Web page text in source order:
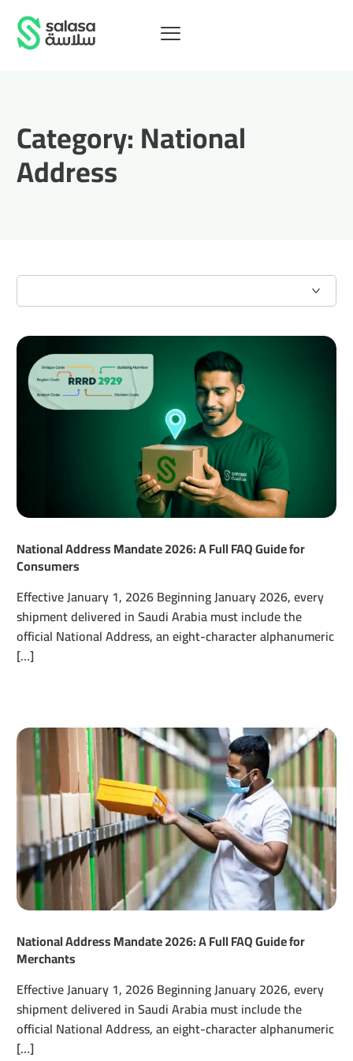
Category:National
Address
National Address Mandate 2026: A Full FAQ Guide for
Consumers
Effective January 1, 2026 Beginning January 2026, every
shipment delivered in Saudi Arabia must include the
official National Address, an eight-character alphanumeric
[…]
National Address Mandate 2026: A Full FAQ Guide for
Merchants
Effective January 1, 2026 Beginning January 2026, every
shipment delivered in Saudi Arabia must include the
official National Address, an eight-character alphanumeric
[…]